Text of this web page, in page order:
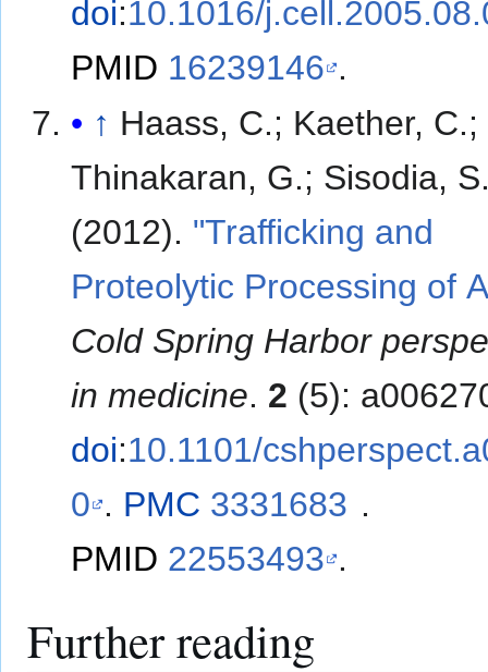
doi:10.1016/
PMID 16239146 .
↑ Haass, C.; Kaether, C.;
Thinakaran, G.; Sisodia,
(2012). "Trafficking and
Proteolytic Processing of
Cold Spring Harbor
in medicine. 2 (5):
doi:10.1101/
0 . PMC 3331683 .
PMID 22553493 .
Further reading